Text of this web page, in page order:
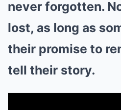
never forgotten.
lost, as long as
their promise to
tell their story.